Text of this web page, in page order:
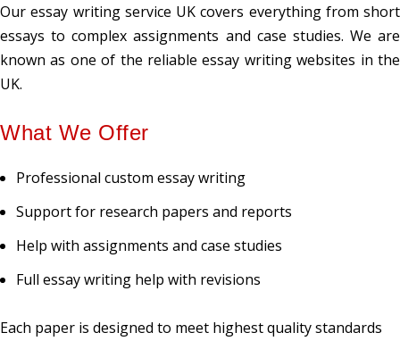
Our essay writing service UK covers everything from short
essays to complex assignments and case studies. We are
known as one of the reliable essay writing websites in the
UK.
What We Offer
Professional custom essay writing
Support for research papers and reports
Help with assignments and case studies
Full essay writing help with revisions
Each paper is designed to meet highest quality standards